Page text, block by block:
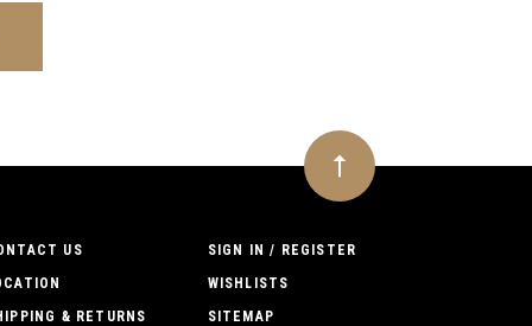
US
& RETURNS
SIGN IN / REGISTER
WISHLISTS
SITEMAP